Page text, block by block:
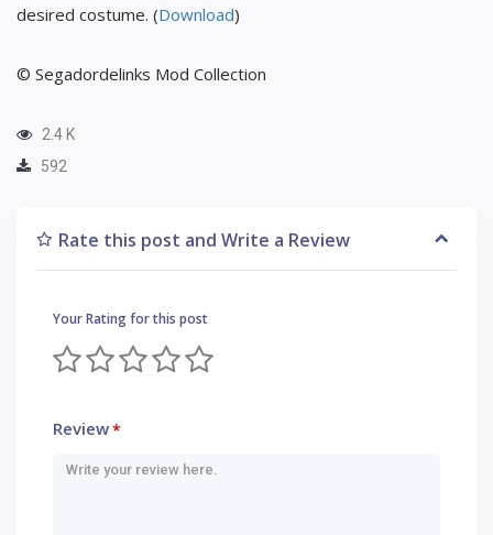
desired costume. (Download)
© Segadordelinks Mod Collection
2.4 K
592
Rate this post and Write a Review
Your Rating for this post
Review*